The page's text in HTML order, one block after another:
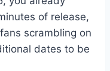
of release,
scrambling on
dates to be